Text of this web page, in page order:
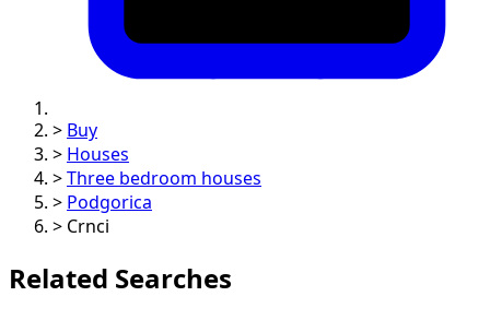
> Buy
> Houses
> Three bedroom houses
> Podgorica
> Crnci
Related Searches